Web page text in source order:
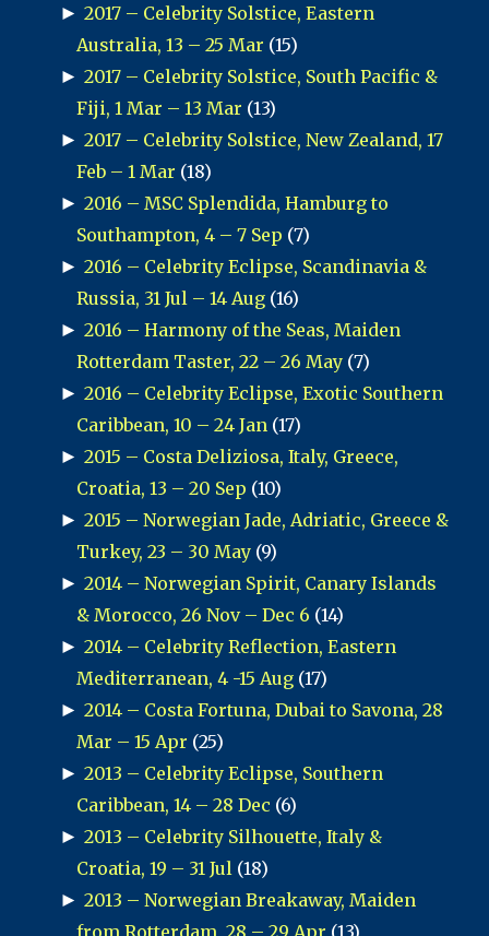
► 2017 – Celebrity Solstice, Eastern
Australia, 13 – 25 Mar (15)
► 2017 – Celebrity Solstice, South Pacific &
Fiji, 1 Mar – 13 Mar (13)
► 2017 – Celebrity Solstice, New Zealand, 17
Feb – 1 Mar (18)
► 2016 – MSC Splendida, Hamburg to
Southampton, 4 – 7 Sep (7)
► 2016 – Celebrity Eclipse, Scandinavia &
Russia, 31 Jul – 14 Aug (16)
► 2016 – Harmony of the Seas, Maiden
Rotterdam Taster, 22 – 26 May (7)
► 2016 – Celebrity Eclipse, Exotic Southern
Caribbean, 10 – 24 Jan (17)
► 2015 – Costa Deliziosa, Italy, Greece,
Croatia, 13 – 20 Sep (10)
► 2015 – Norwegian Jade, Adriatic, Greece &
Turkey, 23 – 30 May (9)
► 2014 – Norwegian Spirit, Canary Islands
& Morocco, 26 Nov – Dec 6 (14)
► 2014 – Celebrity Reflection, Eastern
Mediterranean, 4 -15 Aug (17)
► 2014 – Costa Fortuna, Dubai to Savona, 28
Mar – 15 Apr (25)
► 2013 – Celebrity Eclipse, Southern
Caribbean, 14 – 28 Dec (6)
► 2013 – Celebrity Silhouette, Italy &
Croatia, 19 – 31 Jul (18)
► 2013 – Norwegian Breakaway, Maiden
from Rotterdam, 28 – 29 Apr (13)